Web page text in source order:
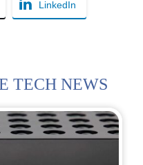
LinkedIn
TECH NEWS